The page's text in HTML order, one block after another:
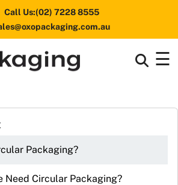
Call Us:(02) 7228 8555
☰
Packaging?
Need Circular Packaging?